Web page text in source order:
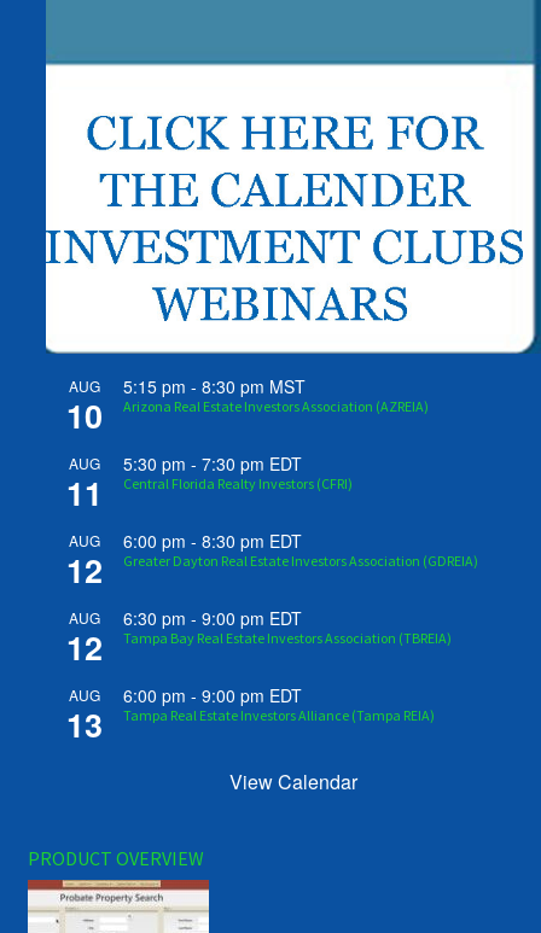
AUG
10
5:15 pm -8:30 pm MST
Arizona Real Estate Investors Association (AZREIA)
AUG
11
5:30 pm -7:30 pm EDT
Central Florida Realty Investors (CFRI)
AUG
12
6:00 pm -8:30 pm EDT
Greater Dayton Real Estate Investors Association (GDREIA)
AUG
12
6:30 pm -9:00 pm EDT
Tampa Bay Real Estate Investors Association (TBREIA)
AUG
13
6:00 pm -9:00 pm EDT
Tampa Real Estate Investors Alliance (Tampa REIA)
View Calendar
PRODUCT OVERVIEW